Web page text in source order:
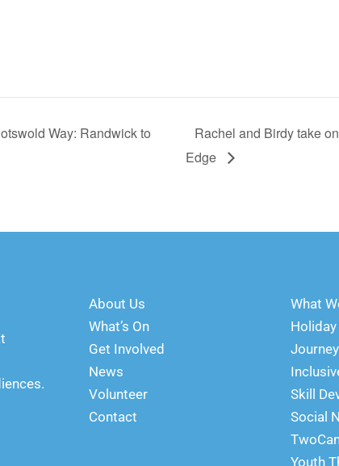
Way: Randwick to
Rachel and Birdy take
Edge
About Us
What’s On
Get Involved
News
Volunteer
Contact
What
Skill
Social
Youth